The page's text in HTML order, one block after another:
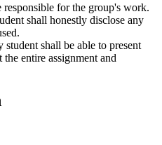
for the group's work.
shall honestly disclose any
student shall be able to present
entire assignment and